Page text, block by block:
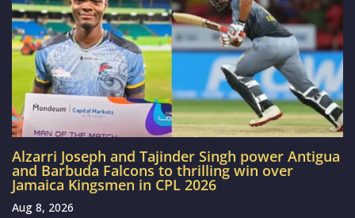
Alzarri Joseph and Tajinder Singh power Antigua
and Barbuda Falcons to thrilling win over
Jamaica Kingsmen in CPL 2026
Aug 8, 2026